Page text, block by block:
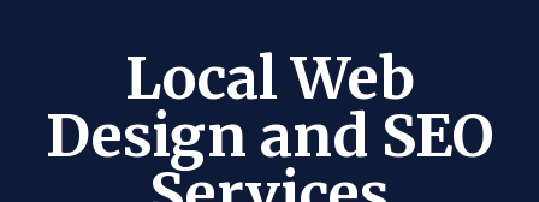
Local Web
Design and SEO